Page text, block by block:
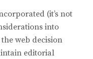
(it’s not
into
web decision
editorial